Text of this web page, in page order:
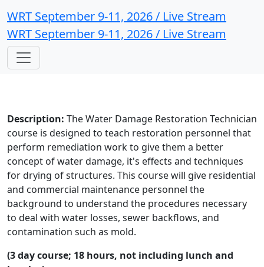
WRT September 9-11, 2026 / Live Stream
WRT September 9-11, 2026 / Live Stream
Description: The Water Damage Restoration Technician
course is designed to teach restoration personnel that
perform remediation work to give them a better
concept of water damage, it's effects and techniques
for drying of structures. This course will give residential
and commercial maintenance personnel the
background to understand the procedures necessary
to deal with water losses, sewer backflows, and
contamination such as mold.
(3 day course; 18 hours, not including lunch and